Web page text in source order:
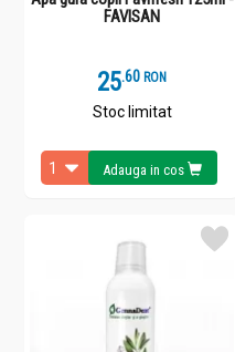
FAVISAN
25.6 RON
Stoc limitat
Adauga in cos